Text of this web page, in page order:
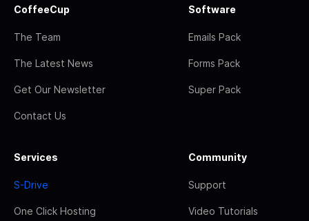
CoffeeCup
The Team
The Latest News
Get Our Newsletter
Contact Us
Software
Emails Pack
Forms Pack
Super Pack
Services
S-Drive
One Click Hosting
Community
Support
Video Tutorials